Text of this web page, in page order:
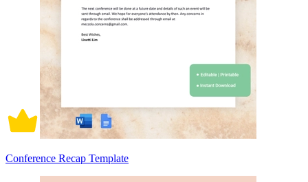
Conference Recap Template